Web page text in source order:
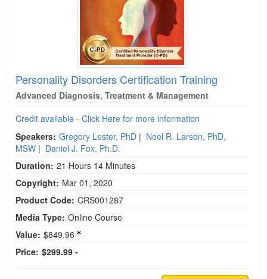
Personality Disorders Certification Training
Advanced Diagnosis, Treatment & Management
Credit available - Click Here for more information
Speakers: Gregory Lester, PhD | Noel R. Larson, PhD,
MSW | Daniel J. Fox, Ph.D.
Duration: 21 Hours 14 Minutes
Copyright: Mar 01, 2020
Product Code: CRS001287
Media Type: Online Course
Value: $849.96
Price: $299.99 -